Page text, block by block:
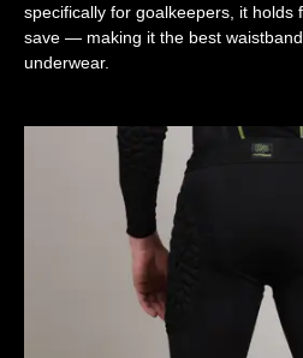
specifically for goalkeepers, it holds
save — making it the best
underwear.